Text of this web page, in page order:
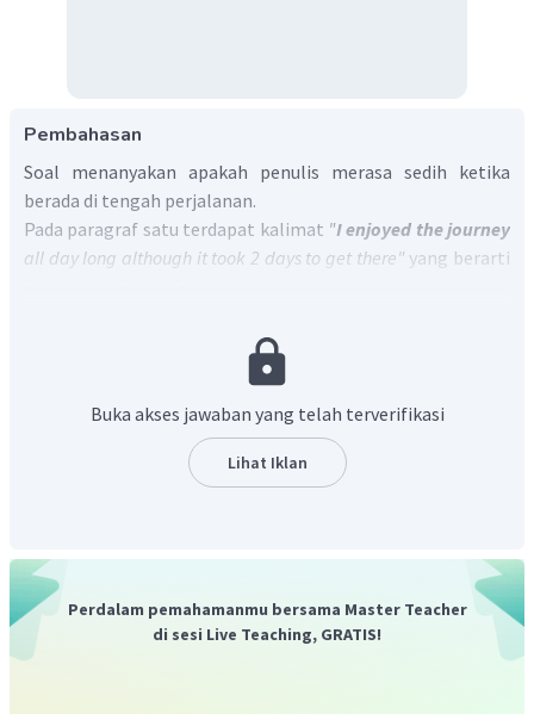
Pembahasan
Soal menanyakan apakah penulis merasa sedih ketika
berada di tengah perjalanan.
Pada paragraf satu terdapat kalimat "I enjoyed the journey
all day long although it took 2 days to get there" yang berarti
Berdasarkan informasi tersebut dapat disimpulkan bahwa
penulis menikmati perjalanannya, bukan merasa sedih.
Buka akses jawaban yang telah terverifikasi
Lihat Iklan
Perdalam pemahamanmu bersama Master Teacher
di sesi Live Teaching, GRATIS!